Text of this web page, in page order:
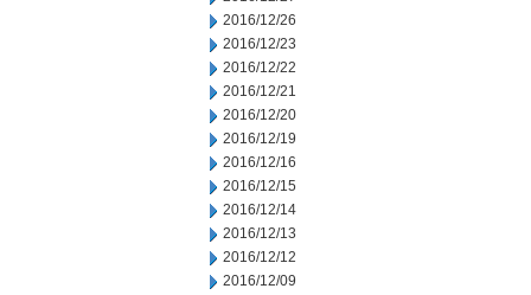
2016/12/26
2016/12/23
2016/12/22
2016/12/21
2016/12/20
2016/12/19
2016/12/16
2016/12/15
2016/12/14
2016/12/13
2016/12/12
2016/12/09